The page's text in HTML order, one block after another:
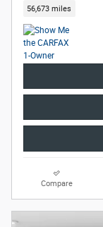
56,673 miles
Compare